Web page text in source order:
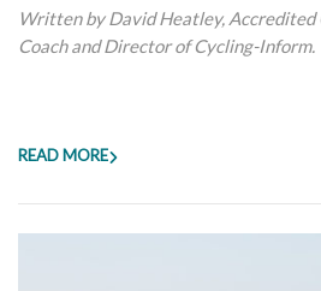
Written by David Heatley,
Coach and Director of Cycling-Inform.
READ MORE